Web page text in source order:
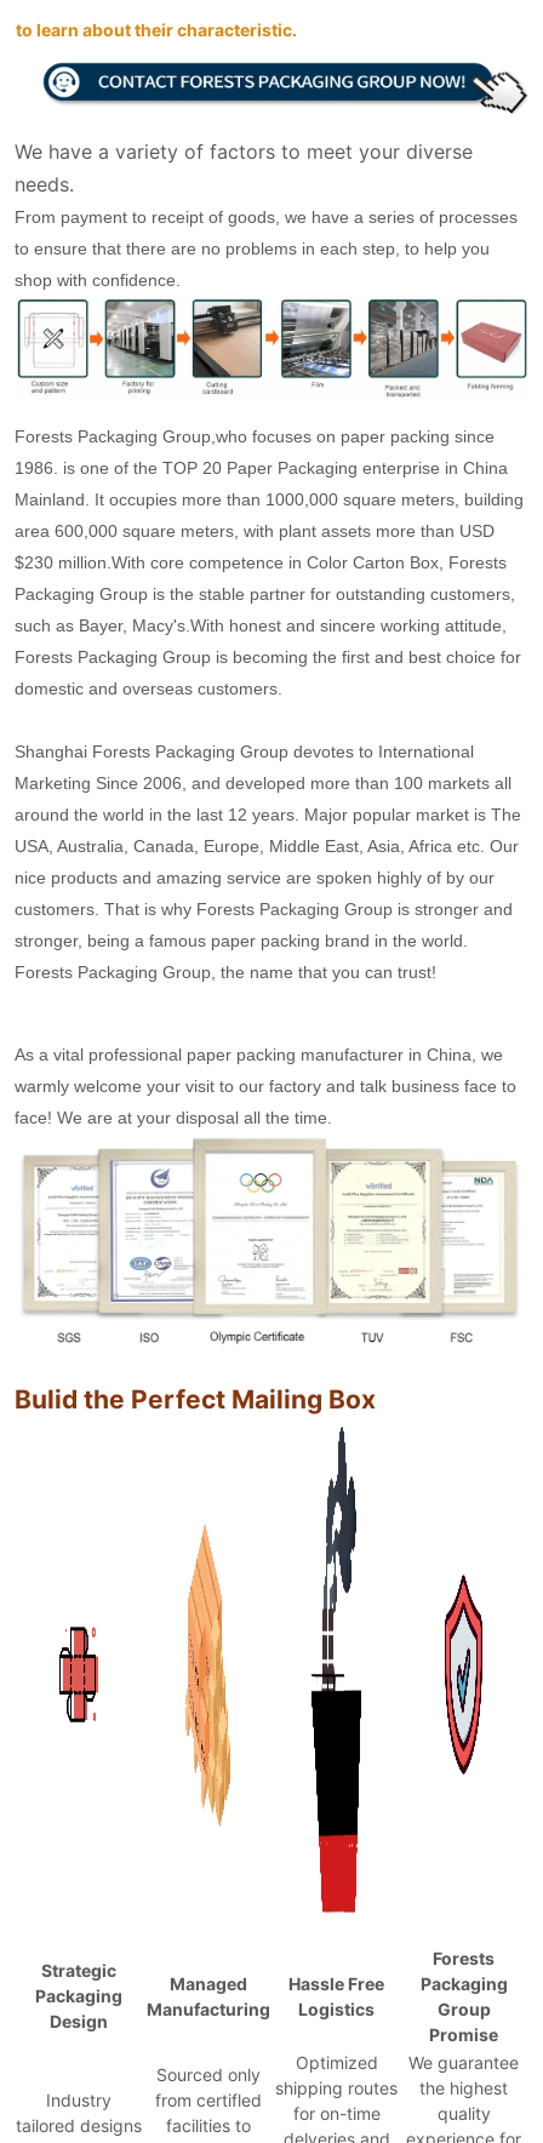
to learn about their characteristic.
We have a variety of factors to meet your diverse
needs.
From payment to receipt of goods, we have a series of processes
to ensure that there are no problems in each step, to help you
shop with confidence.
Forests Packaging Group,who focuses on paper packing since
1986. is one of the TOP 20 Paper Packaging enterprise in China
Mainland. It occupies more than 1000,000 square meters, building
area 600,000 square meters, with plant assets more than USD
$230 million.With core competence in Color Carton Box, Forests
Packaging Group is the stable partner for outstanding customers,
such as Bayer, Macy's.With honest and sincere working attitude,
Forests Packaging Group is becoming the first and best choice for
domestic and overseas customers.
Shanghai Forests Packaging Group devotes to International
Marketing Since 2006, and developed more than 100 markets all
around the world in the last 12 years. Major popular market is The
USA, Australia, Canada, Europe, Middle East, Asia, Africa etc. Our
nice products and amazing service are spoken highly of by our
customers. That is why Forests Packaging Group is stronger and
stronger, being a famous paper packing brand in the world.
Forests Packaging Group, the name that you can trust!
As a vital professional paper packing manufacturer in China, we
warmly welcome your visit to our factory and talk business face to
face! We are at your disposal all the time.
Bulid the Perfect Mailing Box
Strategic
Packaging
Design
Managed
Manufacturing
Hassle Free
Logistics
Forests
Packaging
Group
Promise
Industry
tailored designs
Sourced only
from certifled
facilities to
Optimized
shipping routes
for on-time
delveries and
We guarantee
the highest
quality
experience for